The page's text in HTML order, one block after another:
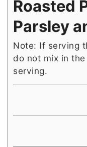
Roasted
Parsley
Note: If serving
do not mix in
serving.